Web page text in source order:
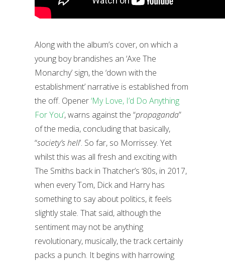
Along with the album’s cover, on which a
young boy brandishes an ‘Axe The
Monarchy’ sign, the ‘down with the
establishment’ narrative is established from
the off. Opener‘My Love, I’d Do Anything
For You’, warns against the “propaganda”
of the media, concluding that basically,
“society’s hell’. So far, so Morrissey. Yet
whilst this was all fresh and exciting with
The Smiths back in Thatcher’s ‘80s, in 2017,
when every Tom, Dick and Harry has
something to say about politics, it feels
slightly stale. That said, although the
sentiment may not be anything
revolutionary, musically, the track certainly
packs a punch. It begins with harrowing